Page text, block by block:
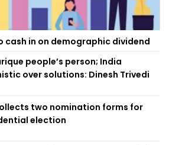
cash in on demographic dividend
people’s person; India
over solutions: Dinesh Trivedi
two nomination forms for
election